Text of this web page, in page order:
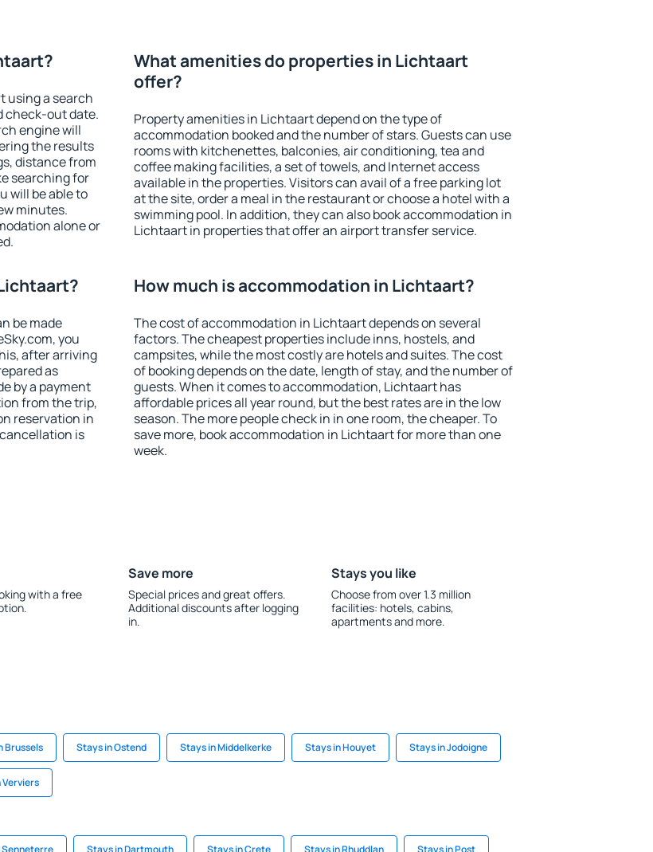
using a search
check-out date.
engine will
the results
distance from
searching for
will be able to
minutes.
alone or
What amenities do properties in Lichtaart
offer?
Property amenities in Lichtaart depend on the type of
accommodation booked and the number of stars. Guests can use
rooms with kitchenettes, balconies, air conditioning, tea and
coffee making facilities, a set of towels, and Internet access
available in the properties. Visitors can avail of a free parking lot
at the site, order a meal in the restaurant or choose a hotel with a
swimming pool. In addition, they can also book accommodation in
Lichtaart in properties that offer an airport transfer service.
be made
you
after arriving
as
by a payment
from the trip,
reservation in
is
How much is accommodation in Lichtaart?
The cost of accommodation in Lichtaart depends on several
factors. The cheapest properties include inns, hostels, and
campsites, while the most costly are hotels and suites. The cost
of booking depends on the date, length of stay, and the number of
guests. When it comes to accommodation, Lichtaart has
affordable prices all year round, but the best rates are in the low
season. The more people check in in one room, the cheaper. To
save more, book accommodation in Lichtaart for more than one
week.
with a free
Save more
Special prices and great offers.
Additional discounts after logging
in.
Stays you like
Choose from over 1.3 million
facilities: hotels, cabins,
apartments and more.
Brussels Stays in Ostend Stays in Middelkerke Stays in Houyet Stays in Jodoigne
Verviers
Stays in Dartmouth Stays in Crete Stays in Rhuddlan Stays in Post